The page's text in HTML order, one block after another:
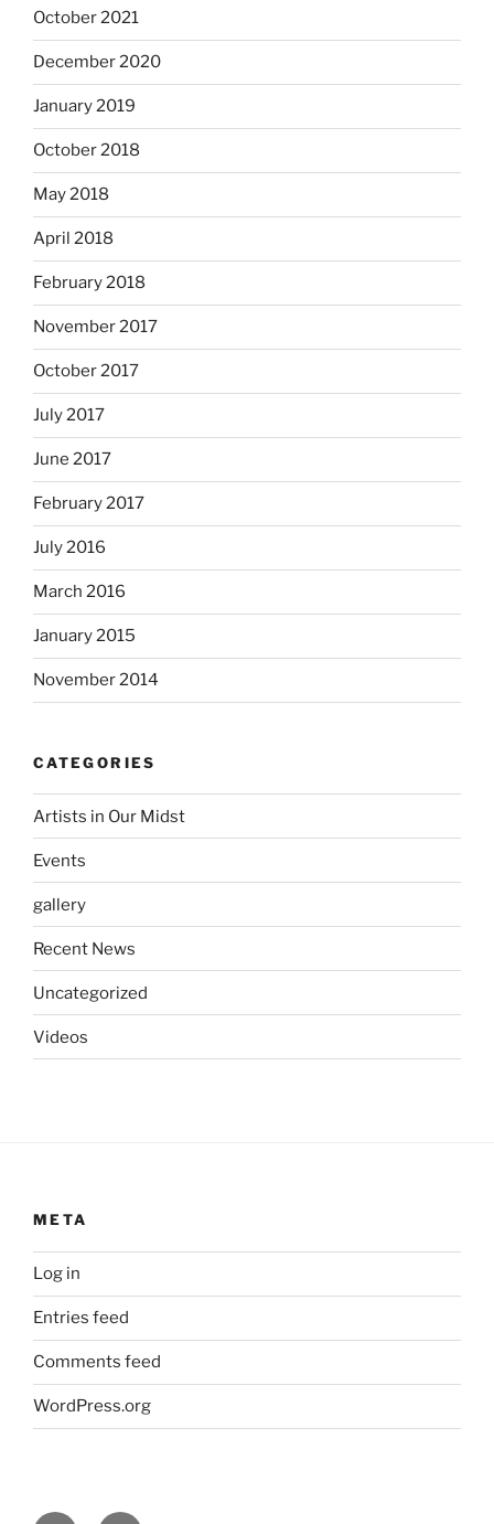
October 2021
December 2020
January 2019
October 2018
May 2018
April 2018
February 2018
November 2017
October 2017
July 2017
June 2017
February 2017
July 2016
March 2016
January 2015
November 2014
CATEGORIES
Artists in Our Midst
Events
gallery
Recent News
Uncategorized
Videos
META
Log in
Entries feed
Comments feed
WordPress.org